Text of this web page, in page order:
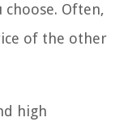
Often,
of the other
high